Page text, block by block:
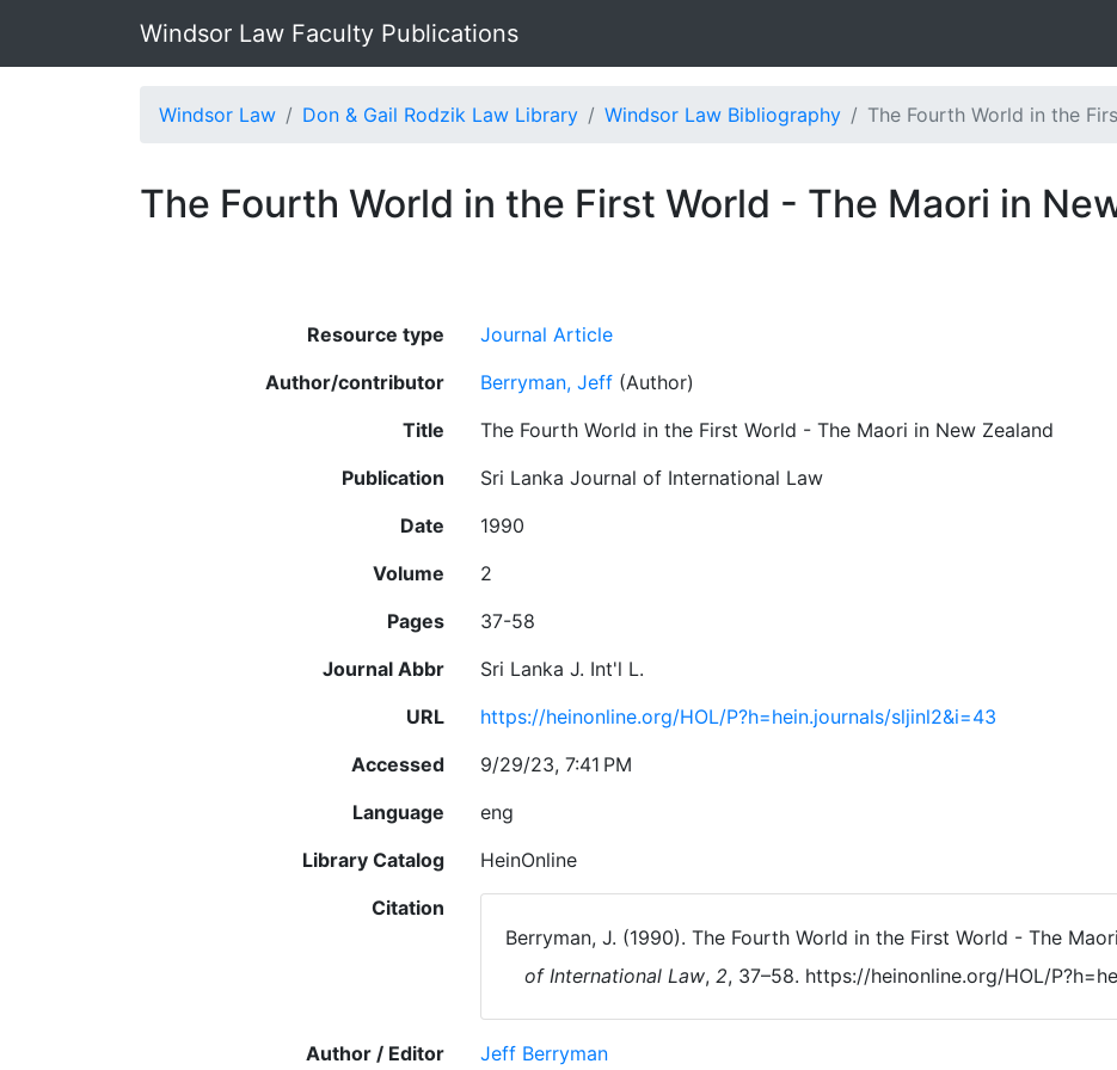
Windsor Law Faculty Publications
Windsor Law Don & Gail Rodzik Law Library Windsor Law Bibliography The Fourth World in the
The Fourth World in the First World - The Maori in
Resource type
Journal Article
Author/contributor
Berryman, Jeff (Author)
Title
The Fourth World in the First World - The Maori in New Zealand
Publication
Sri Lanka Journal of International Law
Date
1990
Volume
2
Pages
37-58
Journal Abbr
Sri Lanka J. Int'l L.
URL
https://heinonline.org/HOL/P?h=hein.journals/sljinl2&i=43
Accessed
9/29/23, 7:41 PM
Language
eng
Library Catalog
HeinOnline
Citation
Berryman, J. (1990). The Fourth World in the First World - The
of International Law, 2, 37–58. https://heinonline.org/HOL/
Author / Editor Jeff Berryman